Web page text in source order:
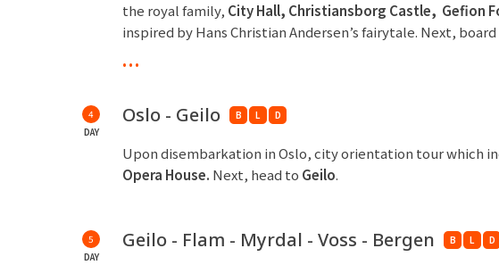
the royal family, City Hall, Christiansborg Castle, Gefion
inspired by Hans Christian Andersen’s fairytale. Next,
...
4
DAY
Oslo - Geilo B L D
Upon disembarkation in Oslo, city orientation tour which
Opera House. Next, head to Geilo.
5
DAY
Geilo - Flam - Myrdal - Voss - Bergen B L D